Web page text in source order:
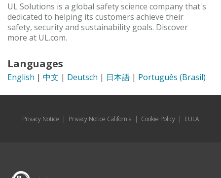
UL Solutions is a global safety science company that's
dedicated to helping its customers achieve their
safety, security and sustainability goals. Discover
more at UL.com.
Languages
English | 中文 | Deutsch | 日本語 | Português (Brasil)
Privacy Notice | Privacy Notice California | Cookie Policy | EULA